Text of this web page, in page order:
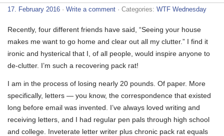
17. February 2016 · Write a comment · Categories: WTF Wednesday
Recently, four different friends have said, “Seeing your house
makes me want to go home and clear out all my clutter.” I find it
ironic and hysterical that I, of all people, would inspire anyone to
de-clutter. I’m such a recovering pack rat!
I am in the process of losing nearly 20 pounds. Of paper. More
specifically, letters — you know, the correspondence that existed
long before email was invented. I’ve always loved writing and
receiving letters, and I had regular pen pals through high school
and college. Inveterate letter writer plus chronic pack rat equals